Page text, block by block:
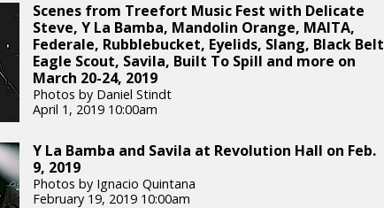
Scenes from Treefort Music Fest with Delicate
Steve, Y La Bamba, Mandolin Orange, MAITA,
Federale, Rubblebucket, Eyelids, Slang, Black Belt
Eagle Scout, Savila, Built To Spill and more on
March 20-24, 2019
Photos by Daniel Stindt
April 1, 2019 10:00am
Y La Bamba and Savila at Revolution Hall on Feb.
9, 2019
Photos by Ignacio Quintana
February 19, 2019 10:00am